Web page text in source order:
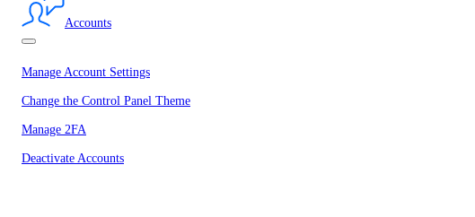
Accounts
Manage Account Settings
Change the Control Panel Theme
Manage 2FA
Deactivate Accounts